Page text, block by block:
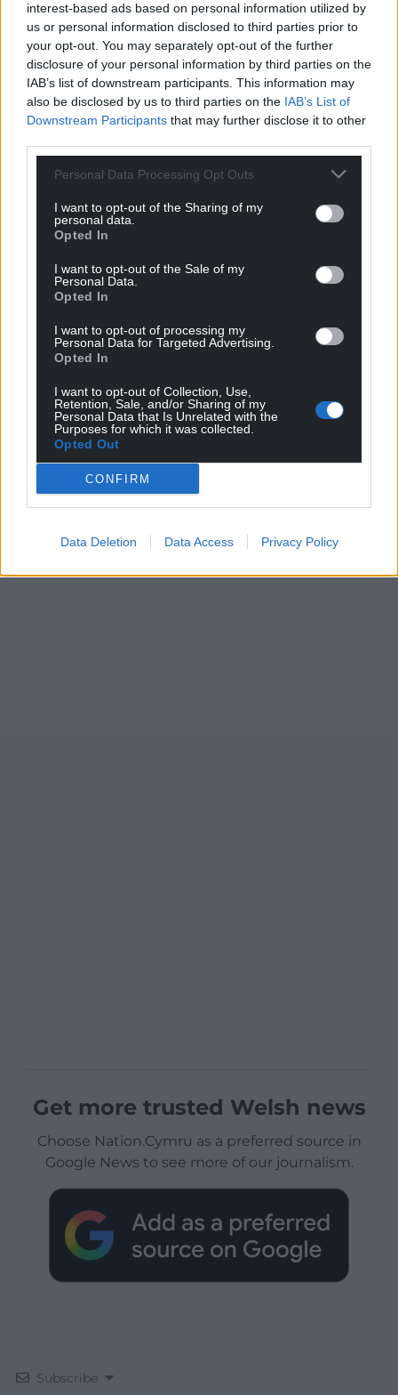
interest-based ads based on personal information utilized by
us or personal information disclosed to third parties prior to
your opt-out. You may separately opt-out of the further
disclosure of your personal information by third parties on the
IAB’s list of downstream participants. This information may
also be disclosed by us to third parties on the IAB’s List of
Downstream Participants that may further disclose it to other
Personal Data Processing Opt Outs
I want to opt-out of the Sharing of my
personal data.
Opted In
I want to opt-out of the Sale of my
Personal Data.
Opted In
I want to opt-out of processing my
Personal Data for Targeted Advertising.
Opted In
I want to opt-out of Collection, Use,
Retention, Sale, and/or Sharing of my
Personal Data that Is Unrelated with the
Purposes for which it was collected.
Opted Out
CONFIRM
Data Deletion Data Access Privacy Policy
Support our Nation today
For theprice of a cup of coffee a month you
Wales, by the people of Wales.
Get more trusted Welsh news
Choose Nation.Cymru as a preferred source in
Google News to see more of our journalism.
Subscribe